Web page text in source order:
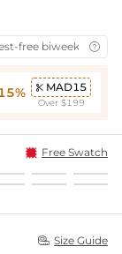
free biweekly
 MAD15
Over $199
Free Swatch
 Size Guide